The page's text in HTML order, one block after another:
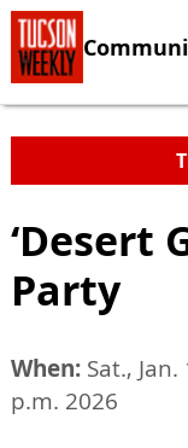
‘Desert
Party
When: Sat., Jan.
p.m. 2026